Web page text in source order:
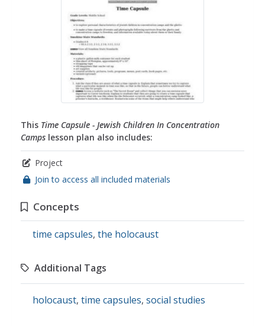
This Time Capsule - Jewish Children In Concentration
Camps lesson plan also includes:
Project
Join to access all included materials
Concepts
time capsules, the holocaust
Additional Tags
holocaust, time capsules, social studies